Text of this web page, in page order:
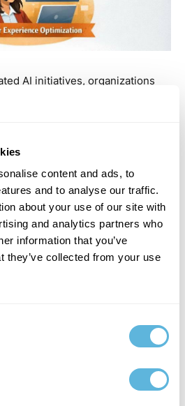
content and ads, to
and to analyse our traffic.
about your use of our site with
and analytics partners who
information that you’ve
they’ve collected from your use
AI initiatives, organizations
business functions —
innovation for its own sake. It is
and tangible results. AI is
initiative into an integrated
businesses operate on a daily
Companies Do
AI fatigue approach it